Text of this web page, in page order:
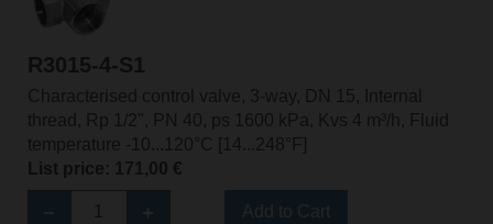
R3015-4-S1
Characterised control valve, 3-way, DN 15, Internal
thread, Rp 1/2", PN 40, ps 1600 kPa, Kvs 4 m³/h, Fluid
temperature -10...120°C [14...248°F]
List price: 171,00 €